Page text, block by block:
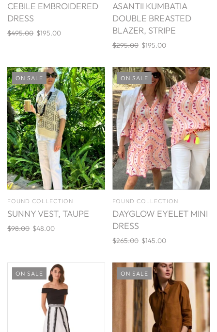
CEBILE EMBROIDERED
DRESS
$495.00 $195.00
ASANTII KUMBATIA
DOUBLE BREASTED
BLAZER, STRIPE
$295.00 $195.00
ON SALE
FOUND COLLECTION
SUNNY VEST, TAUPE
$98.00 $48.00
ON SALE
FOUND COLLECTION
DAYGLOW EYELET MINI
DRESS
$265.00 $145.00
ON SALE ON SALE